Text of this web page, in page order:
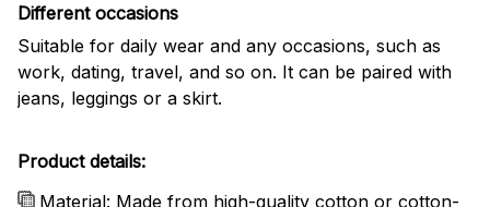
Different occasions
Suitable for daily wear and any occasions, such as
work, dating, travel, and so on. It can be paired with
jeans, leggings or a skirt.
Product details:
Material: Made from high-quality cotton or cotton-